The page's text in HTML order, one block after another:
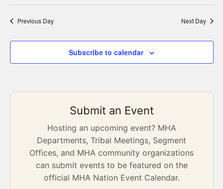
Previous Day Next Day
Subscribe to calendar
Submit an Event
Hosting an upcoming event? MHA
Departments, Tribal Meetings, Segment
Offices, and MHA community organizations
can submit events to be featured on the
official MHA Nation Event Calendar.